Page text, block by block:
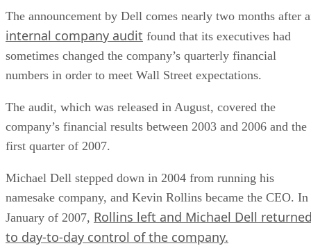
The announcement by Dell comes nearly two months after
internal company audit found that its executives had
sometimes changed the company’s quarterly financial
numbers in order to meet Wall Street expectations.
The audit, which was released in August, covered the
company’s financial results between 2003 and 2006 and the
first quarter of 2007.
Michael Dell stepped down in 2004 from running his
namesake company, and Kevin Rollins became the CEO. In
January of 2007, Rollins left and Michael Dell
to day-to-day control of the company.